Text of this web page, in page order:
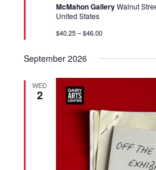
McMahon GalleryWalnut
United States
$40.25 – $46.00
September 2026
WED
2